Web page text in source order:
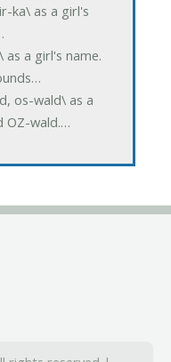
ka\ as a girl's
a girl's name.
os-wald\ as a
OZ-wald.…